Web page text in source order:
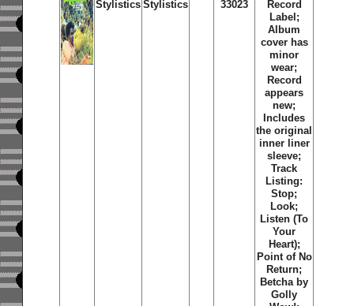
Stylistics Stylistics 33023
Record
Label;
Album
cover has
minor
wear;
Record
appears
new;
Includes
the original
inner liner
sleeve;
Track
Listing:
Stop;
Look;
Listen (To
Your
Heart);
Point of No
Return;
Betcha by
Golly